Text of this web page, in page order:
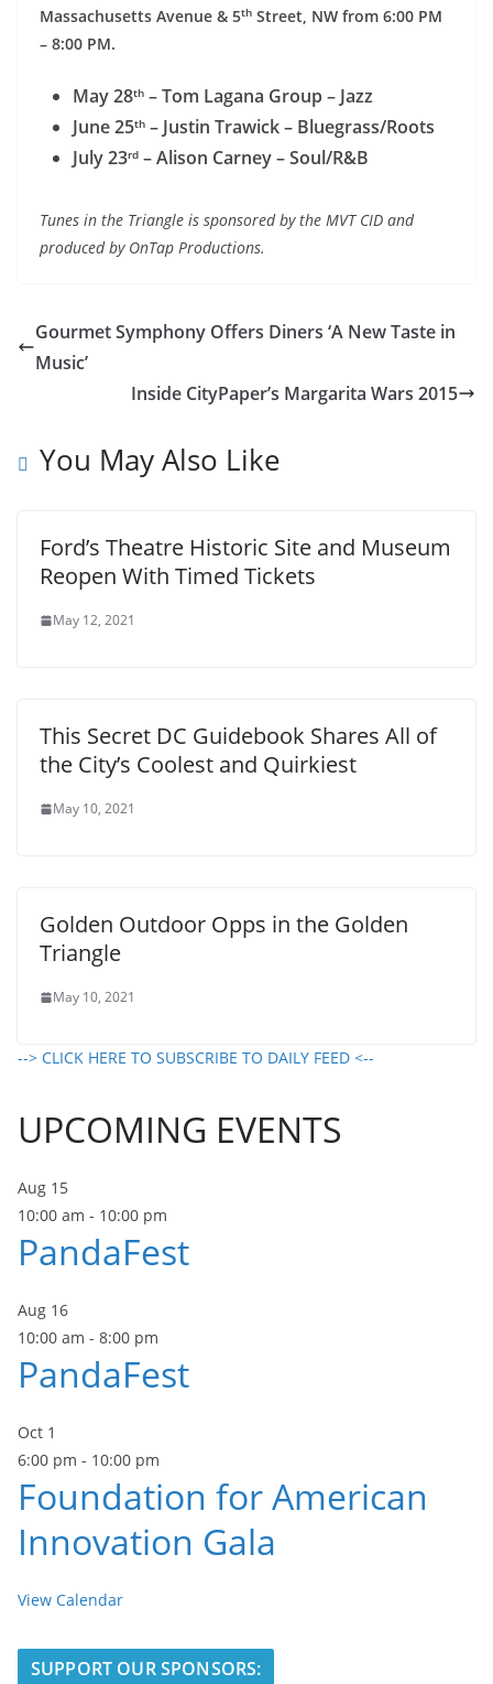
Massachusetts Avenue & 5th Street, NW from 6:00 PM
– 8:00 PM.
May 28th – Tom Lagana Group – Jazz
June 25th – Justin Trawick – Bluegrass/Roots
July 23rd – Alison Carney – Soul/R&B
Tunes in the Triangle is sponsored by the MVT CID and
produced by OnTap Productions.
Gourmet Symphony Offers Diners ‘A New Taste in
Music’
Inside CityPaper’s Margarita Wars 2015
You May Also Like
Ford’s Theatre Historic Site and Museum
Reopen With Timed Tickets
May 12, 2021
This Secret DC Guidebook Shares All of
the City’s Coolest and Quirkiest
May 10, 2021
Golden Outdoor Opps in the Golden
Triangle
May 10, 2021
--> CLICK HERE TO SUBSCRIBE TO DAILY FEED <--
UPCOMING EVENTS
Aug 15
10:00 am - 10:00 pm
PandaFest
Aug 16
10:00 am - 8:00 pm
PandaFest
Oct 1
6:00 pm - 10:00 pm
Foundation for American
Innovation Gala
View Calendar
SUPPORT OUR SPONSORS: